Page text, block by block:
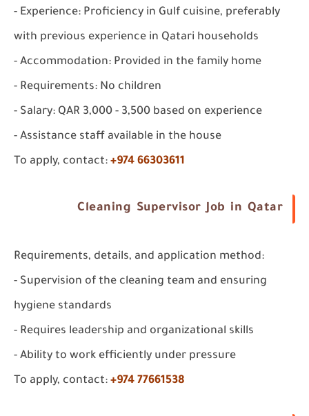
- Experience: Proficiency in Gulf cuisine, preferably
with previous experience in Qatari households
- Accommodation: Provided in the family home
- Requirements: No children
- Salary: QAR 3,000 - 3,500 based on experience
- Assistance staff available in the house
To apply, contact: +974 66303611
Cleaning Supervisor Job in Qatar
Requirements, details, and application method:
- Supervision of the cleaning team and ensuring
hygiene standards
- Requires leadership and organizational skills
- Ability to work efficiently under pressure
To apply, contact: +974 77661538